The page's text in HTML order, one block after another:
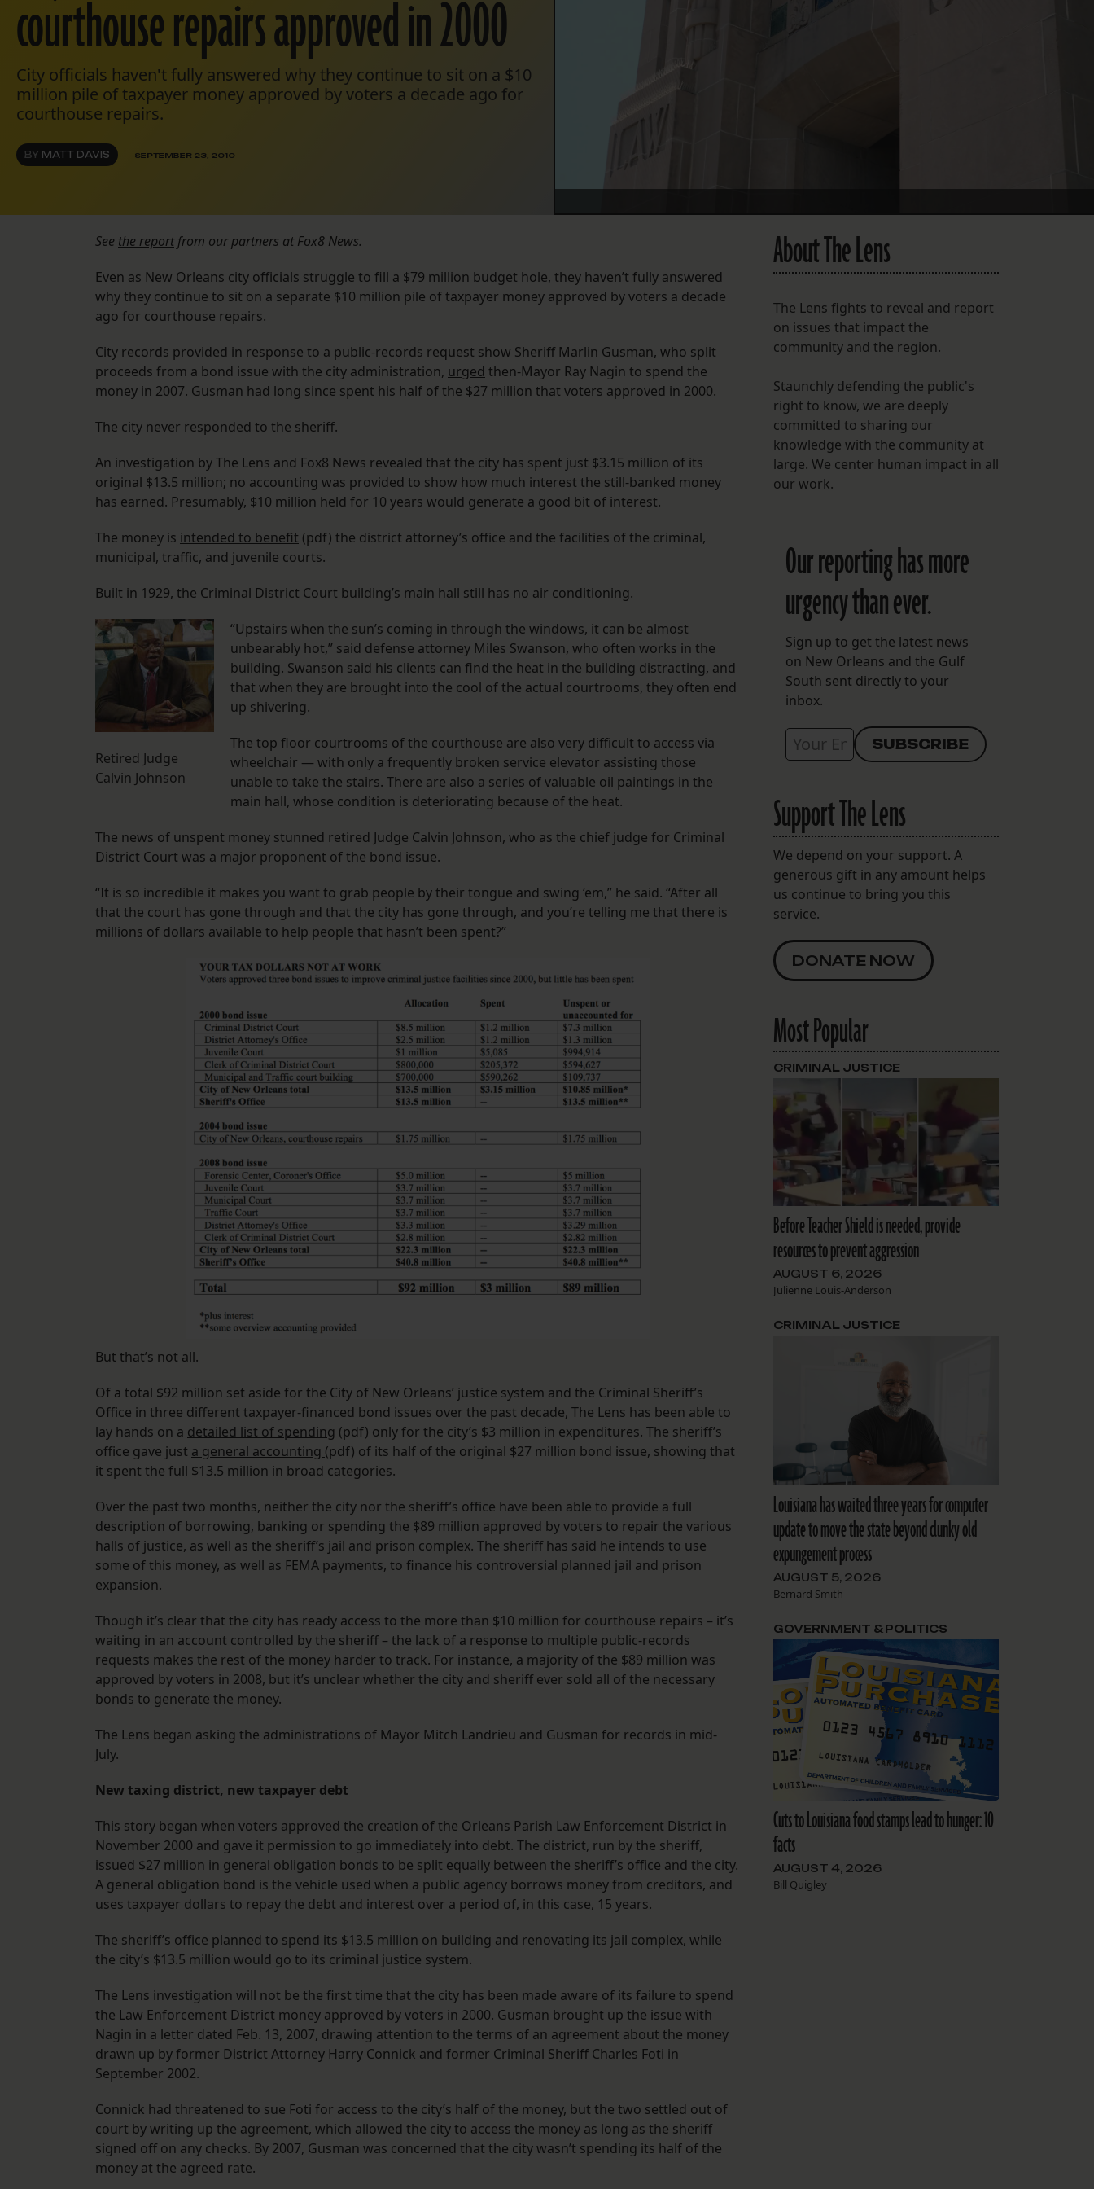
Spotify
courthouse repairs approved in 2000
City officials haven't fully answered why they continue to sit on a $10
million pile of taxpayer money approved by voters a decade ago for
courthouse repairs.
BY MATT DAVIS SEPTEMBER 23, 2010
See the reportfrom our partners at Fox8 News.
Even as New Orleans city officials struggle to fill a $79 million budget hole, they haven’t fully answered
why they continue to sit on a separate $10 million pile of taxpayer money approved by voters a decade
ago for courthouse repairs.
City records provided in response to a public-records request show Sheriff Marlin Gusman, who split
proceeds from a bond issue with the city administration, urged then-Mayor Ray Nagin to spend the
money in 2007. Gusman had long since spent his half of the $27 million that voters approved in 2000.
The city never responded to the sheriff.
An investigation by The Lens and Fox8 News revealed that the city has spent just $3.15 million of its
original $13.5 million; no accounting was provided to show how much interest the still-banked money
has earned. Presumably, $10 million held for 10 years would generate a good bit of interest.
The money is intended to benefit (pdf) the district attorney’s office and the facilities of the criminal,
municipal, traffic, and juvenile courts.
Built in 1929, the Criminal District Court building’s main hall still has no air conditioning.
Retired Judge
Calvin Johnson
“Upstairs when the sun’s coming in through the windows, it can be almost
unbearably hot,” said defense attorney Miles Swanson, who often works in the
building. Swanson said his clients can find the heat in the building distracting, and
that when they are brought into the cool of the actual courtrooms, they often end
up shivering.
The top floor courtrooms of the courthouse are also very difficult to access via
wheelchair — with only a frequently broken service elevator assisting those
unable to take the stairs. There are also a series of valuable oil paintings in the
main hall, whose condition is deteriorating because of the heat.
The news of unspent money stunned retired Judge Calvin Johnson, who as the chief judge for Criminal
District Court was a major proponent of the bond issue.
“It is so incredible it makes you want to grab people by their tongue and swing ‘em,” he said. “After all
that the court has gone through and that the city has gone through, and you’re telling me that there is
millions of dollars available to help people that hasn’t been spent?”
But that’s not all.
Of a total $92 million set aside for the City of New Orleans’ justice system and the Criminal Sheriff’s
Office in three different taxpayer-financed bond issues over the past decade, The Lens has been able to
lay hands on a detailed list of spending (pdf) only for the city’s $3 million in expenditures. The sheriff’s
office gave just a general accounting (pdf) of its half of the original $27 million bond issue, showing that
it spent the full $13.5 million in broad categories.
Over the past two months, neither the city nor the sheriff’s office have been able to provide a full
description of borrowing, banking or spending the $89 million approved by voters to repair the various
halls of justice, as well as the sheriff’s jail and prison complex. The sheriff has said he intends to use
some of this money, as well as FEMA payments, to finance his controversial planned jail and prison
expansion.
Though it’s clear that the city has ready access to the more than $10 million for courthouse repairs – it’s
waiting in an account controlled by the sheriff – the lack of a response to multiple public-records
requests makes the rest of the money harder to track. For instance, a majority of the $89 million was
approved by voters in 2008, but it’s unclear whether the city and sheriff ever sold all of the necessary
bonds to generate the money.
The Lens began asking the administrations of Mayor Mitch Landrieu and Gusman for records in mid-
July.
New taxing district, new taxpayer debt
This story began when voters approved the creation of the Orleans Parish Law Enforcement District in
November 2000 and gave it permission to go immediately into debt. The district, run by the sheriff,
issued $27 million in general obligation bonds to be split equally between the sheriff’s office and the city.
A general obligation bond is the vehicle used when a public agency borrows money from creditors, and
uses taxpayer dollars to repay the debt and interest over a period of, in this case, 15 years.
The sheriff’s office planned to spend its $13.5 million on building and renovating its jail complex, while
the city’s $13.5 million would go to its criminal justice system.
The Lens investigation will not be the first time that the city has been made aware of its failure to spend
the Law Enforcement District money approved by voters in 2000. Gusman brought up the issue with
Nagin in a letter dated Feb. 13, 2007, drawing attention to the terms of an agreement about the money
drawn up by former District Attorney Harry Connick and former Criminal Sheriff Charles Foti in
September 2002.
Connick had threatened to sue Foti for access to the city’s half of the money, but the two settled out of
court by writing up the agreement, which allowed the city to access the money as long as the sheriff
signed off on any checks. By 2007, Gusman was concerned that the city wasn’t spending its half of the
money at the agreed rate.
About The Lens
The Lens fights to reveal and report
on issues that impact the
community and the region.
Staunchly defending the public's
right to know, we are deeply
committed to sharing our
knowledge with the community at
large. We center human impact in all
our work.
Our reporting has more
urgency than ever.
Sign up to get the latest news
on New Orleans and the Gulf
South sent directly to your
inbox.
Support The Lens
We depend on your support. A
generous gift in any amount helps
us continue to bring you this
service.
DONATE NOW
Most Popular
Before Teacher Shield is needed, provide
resources to prevent aggression
AUGUST 6, 2026
Julienne Louis-Anderson
CRIMINAL JUSTICE
Louisiana has waited three years for computer
update to move the state beyond clunky old
expungement process
AUGUST 5, 2026
Bernard Smith
CRIMINAL JUSTICE
Cuts to Louisiana food stamps lead to hunger: 10
facts
AUGUST 4, 2026
Bill Quigley
GOVERNMENT & POLITICS